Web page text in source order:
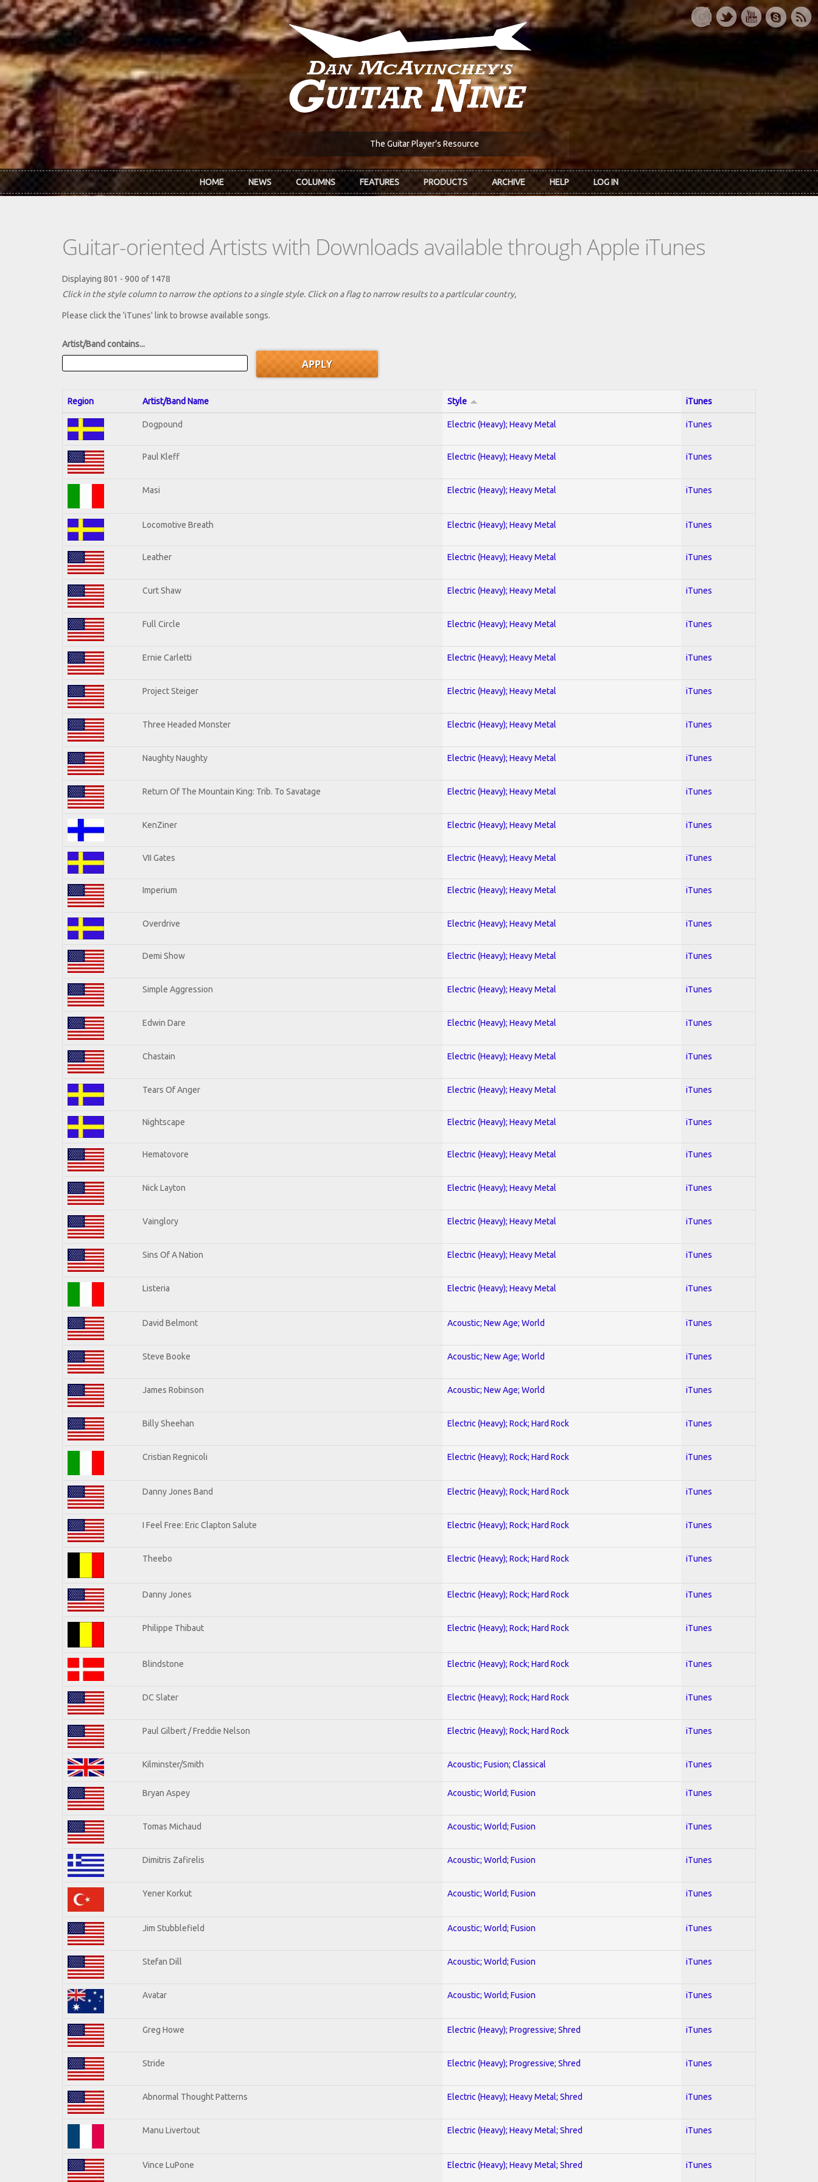
Skip to main content
The Guitar Player's Resource
HOME NEWS COLUMNS FEATURES PRODUCTS ARCHIVE HELP LOG IN
Guitar-oriented Artists with Downloads available through Apple iTunes
Displaying 801 - 900 of 1478
Click in the style column to narrow the options to a single style. Click on a flag to narrow results to a partlcular country,
Please click the 'iTunes' link to browse available songs.
Artist/Band contains...
Region Artist/Band Name Style iTunes
Dogpound Electric (Heavy); Heavy Metal iTunes
Paul Kleff Electric (Heavy); Heavy Metal iTunes
Masi Electric (Heavy); Heavy Metal iTunes
Locomotive Breath Electric (Heavy); Heavy Metal iTunes
Leather Electric (Heavy); Heavy Metal iTunes
Curt Shaw Electric (Heavy); Heavy Metal iTunes
Full Circle Electric (Heavy); Heavy Metal iTunes
Ernie Carletti Electric (Heavy); Heavy Metal iTunes
Project Steiger Electric (Heavy); Heavy Metal iTunes
Three Headed Monster Electric (Heavy); Heavy Metal iTunes
Naughty Naughty Electric (Heavy); Heavy Metal iTunes
Return Of The Mountain King: Trib. To Savatage Electric (Heavy); Heavy Metal iTunes
KenZiner Electric (Heavy); Heavy Metal iTunes
VII Gates Electric (Heavy); Heavy Metal iTunes
Imperium Electric (Heavy); Heavy Metal iTunes
Overdrive Electric (Heavy); Heavy Metal iTunes
Demi Show Electric (Heavy); Heavy Metal iTunes
Simple Aggression Electric (Heavy); Heavy Metal iTunes
Edwin Dare Electric (Heavy); Heavy Metal iTunes
Chastain Electric (Heavy); Heavy Metal iTunes
Tears Of Anger Electric (Heavy); Heavy Metal iTunes
Nightscape Electric (Heavy); Heavy Metal iTunes
Hematovore Electric (Heavy); Heavy Metal iTunes
Nick Layton Electric (Heavy); Heavy Metal iTunes
Vainglory Electric (Heavy); Heavy Metal iTunes
Sins Of A Nation Electric (Heavy); Heavy Metal iTunes
Listeria Electric (Heavy); Heavy Metal iTunes
David Belmont Acoustic; New Age; World iTunes
Steve Booke Acoustic; New Age; World iTunes
James Robinson Acoustic; New Age; World iTunes
Billy Sheehan Electric (Heavy); Rock; Hard Rock iTunes
Cristian Regnicoli Electric (Heavy); Rock; Hard Rock iTunes
Danny Jones Band Electric (Heavy); Rock; Hard Rock iTunes
I Feel Free: Eric Clapton Salute Electric (Heavy); Rock; Hard Rock iTunes
Theebo Electric (Heavy); Rock; Hard Rock iTunes
Danny Jones Electric (Heavy); Rock; Hard Rock iTunes
Philippe Thibaut Electric (Heavy); Rock; Hard Rock iTunes
Blindstone Electric (Heavy); Rock; Hard Rock iTunes
DC Slater Electric (Heavy); Rock; Hard Rock iTunes
Paul Gilbert / Freddie Nelson Electric (Heavy); Rock; Hard Rock iTunes
Kilminster/Smith Acoustic; Fusion; Classical iTunes
Bryan Aspey Acoustic; World; Fusion iTunes
Tomas Michaud Acoustic; World; Fusion iTunes
Dimitris Zafirelis Acoustic; World; Fusion iTunes
Yener Korkut Acoustic; World; Fusion iTunes
Jim Stubblefield Acoustic; World; Fusion iTunes
Stefan Dill Acoustic; World; Fusion iTunes
Avatar Acoustic; World; Fusion iTunes
Greg Howe Electric (Heavy); Progressive; Shred iTunes
Stride Electric (Heavy); Progressive; Shred iTunes
Abnormal Thought Patterns Electric (Heavy); Heavy Metal; Shred iTunes
Manu Livertout Electric (Heavy); Heavy Metal; Shred iTunes
Vince LuPone Electric (Heavy); Heavy Metal; Shred iTunes